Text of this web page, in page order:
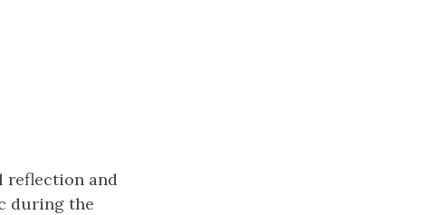
reflection and
during the